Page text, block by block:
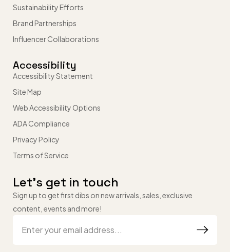
Sustainability Efforts
Brand Partnerships
Influencer Collaborations
Accessibility
Accessibility Statement
Site Map
Web Accessibility Options
ADA Compliance
Privacy Policy
Terms of Service
Let’s get in touch
Sign up to get first dibs on new arrivals, sales, exclusive
content, events and more!